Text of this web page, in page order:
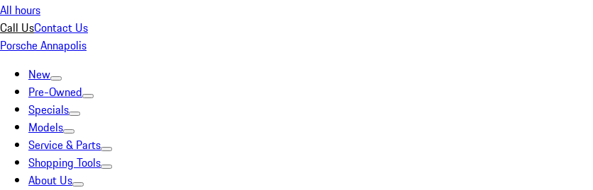
All hours
Call UsContact Us
Porsche Annapolis
New
Pre-Owned
Specials
Models
Service & Parts
Shopping Tools
About Us